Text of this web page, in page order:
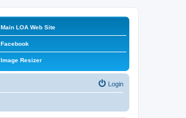
Main LOA Web Site
Facebook
Image Resizer
Login